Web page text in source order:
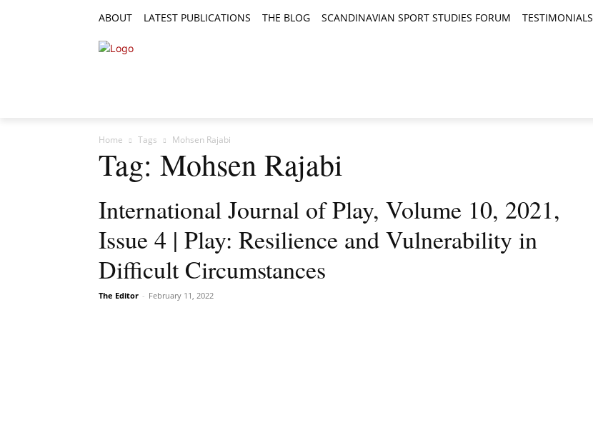
ABOUT LATEST PUBLICATIONS THE BLOG SCANDINAVIAN SPORT STUDIES FORUM TESTIMONIALS
Home Tags Mohsen Rajabi
Tag: Mohsen Rajabi
International Journal of Play, Volume 10, 2021,
Issue 4 | Play: Resilience and Vulnerability in
Difficult Circumstances
The Editor - February 11, 2022